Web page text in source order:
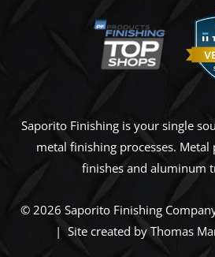
Saporito Finishing is your single
metal finishing processes. Metal
finishes and aluminum
© 2026 Saporito Finishing
| Site created by Thomas